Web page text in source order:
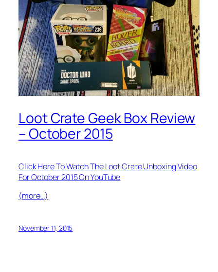
Loot Crate Geek Box Review
– October 2015
Click Here To Watch The Loot Crate Unboxing Video
For October 2015 On YouTube
(more…)
November 11, 2015